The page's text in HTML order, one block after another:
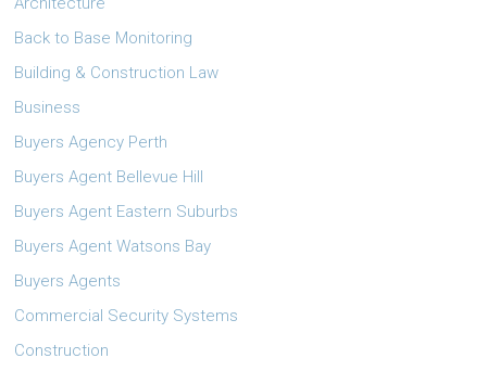
Back to Base Monitoring
Building & Construction Law
Business
Buyers Agency Perth
Buyers Agent Bellevue Hill
Buyers Agent Eastern Suburbs
Buyers Agent Watsons Bay
Buyers Agents
Commercial Security Systems
Construction